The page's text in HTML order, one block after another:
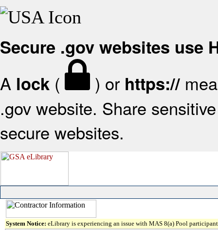
Secure .gov websites use
A lock ( ) or https://
.gov website. Share
secure websites.
System Notice: eLibrary is experiencing an issue with MAS 8(a) Pool